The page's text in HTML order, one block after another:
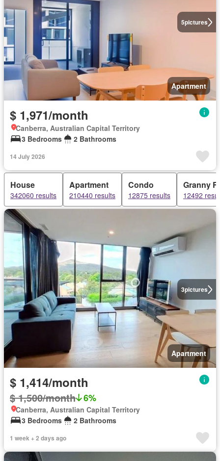
5pictures
Apartment
$ 1,971/month
Canberra, Australian Capital Territory
3 Bedrooms
2 Bathrooms
14 July 2026
House
342060 results
Apartment
210440 results
Condo
12875 results
Granny
12492
3pictures
Apartment
$ 1,414/month
$ 1,500/month 6%
Canberra, Australian Capital Territory
3 Bedrooms
2 Bathrooms
1 week + 2 days ago